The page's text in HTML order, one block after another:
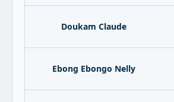
Doukam Claude
Ebong Ebongo Nelly